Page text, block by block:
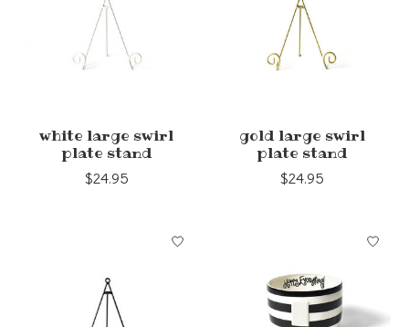
white large swirl
plate stand
$24.95
gold large swirl
plate stand
$24.95